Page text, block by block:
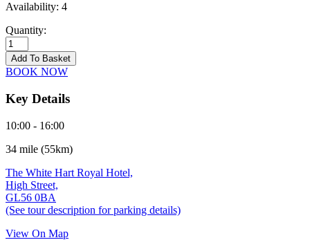
Availability: 4
Quantity:
Moreton-
in-
Marsh
-
16/09/2026
quantity
Add To Basket
BOOK NOW
Key Details
10:00 - 16:00
34 mile (55km)
The White Hart Royal Hotel,
High Street,
GL56 0BA
(See tour description for parking details)
View On Map